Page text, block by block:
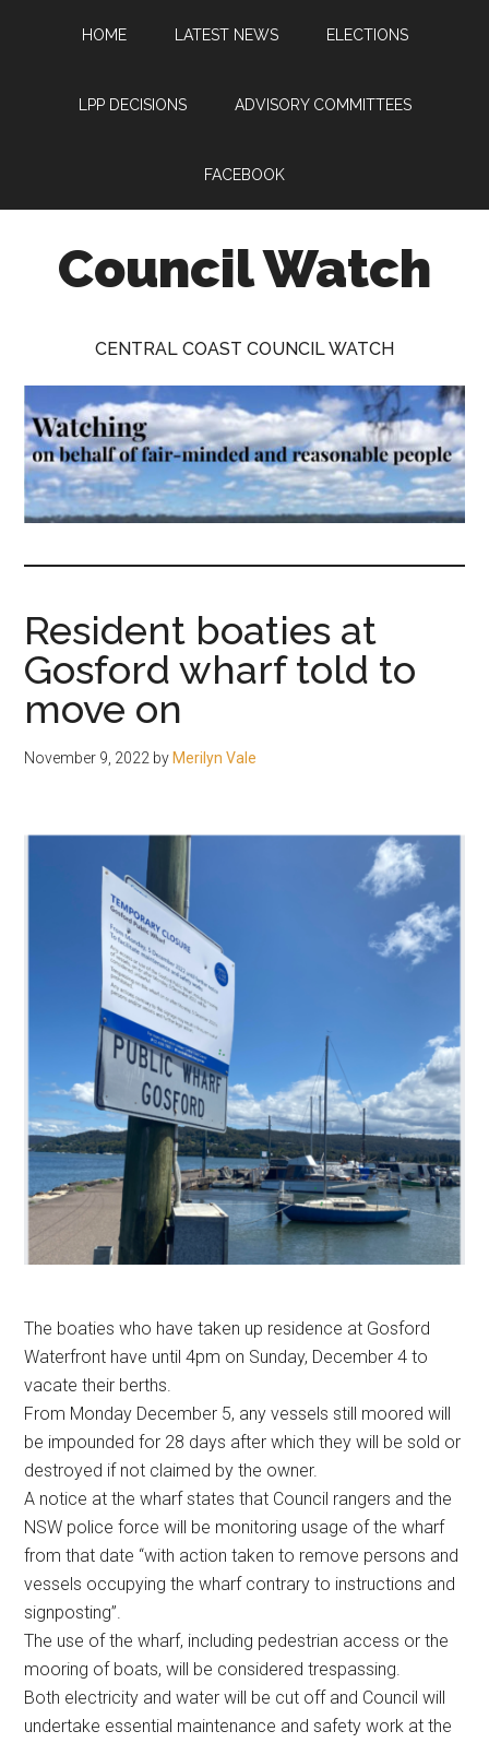
HOME LATEST NEWS ELECTIONS
LPP DECISIONS ADVISORY COMMITTEES
FACEBOOK
Council Watch
on
behalf
of
fair-
and
people.
CENTRAL COAST COUNCIL WATCH
Resident boaties at
Gosford wharf told to
move on
November 9, 2022 by Merilyn Vale
The boaties who have taken up residence at Gosford
Waterfront have until 4pm on Sunday, December 4 to
vacate their berths.
From Monday December 5, any vessels still moored will
be impounded for 28 days after which they will be sold or
destroyed if not claimed by the owner.
A notice at the wharf states that Council rangers and the
NSW police force will be monitoring usage of the wharf
from that date “with action taken to remove persons and
vessels occupying the wharf contrary to instructions and
signposting”.
The use of the wharf, including pedestrian access or the
mooring of boats, will be considered trespassing.
Both electricity and water will be cut off and Council will
undertake essential maintenance and safety work at the